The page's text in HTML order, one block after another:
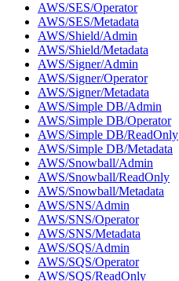
AWS/SES/Operator
AWS/SES/Metadata
AWS/Shield/Admin
AWS/Shield/Metadata
AWS/Signer/Admin
AWS/Signer/Operator
AWS/Signer/Metadata
AWS/Simple DB/Admin
AWS/Simple DB/Operator
AWS/Simple DB/ReadOnly
AWS/Simple DB/Metadata
AWS/Snowball/Admin
AWS/Snowball/ReadOnly
AWS/Snowball/Metadata
AWS/SNS/Admin
AWS/SNS/Operator
AWS/SNS/Metadata
AWS/SQS/Admin
AWS/SQS/Operator
AWS/SQS/ReadOnly